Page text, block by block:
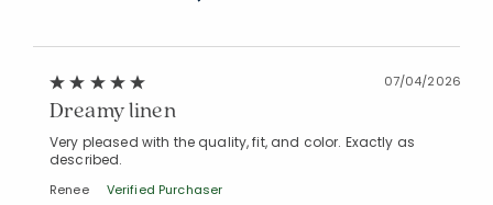
07/04/2026
Dreamy linen
Very pleased with the quality, fit, and color. Exactly as
described.
Renee Verified Purchaser